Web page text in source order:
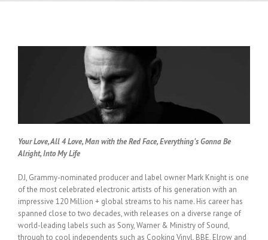
Your Love, All 4 Love, Man with the Red Face, Everything’s Gonna Be
Alright, Into My Life
DJ, Grammy-nominated producer and label owner Mark Knight is one
of the most celebrated electronic artists of his generation with an
impressive 120 Million + global streams to his name. His career has
spanned close to two decades, with releases on a diverse range of
world-leading labels such as Sony, Warner & Ministry of Sound,
through to cool independents such as Cooking Vinyl, BBE, Elrow and